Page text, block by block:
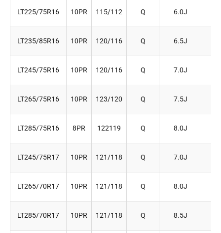
LT225/75R16 10PR 115/112 Q 6.0J
LT235/85R16 10PR 120/116 Q 6.5J
LT245/75R16 10PR 120/116 Q 7.0J
LT265/75R16 10PR 123/120 Q 7.5J
LT285/75R16 8PR 122119 Q 8.0J
LT245/75R17 10PR 121/118 Q 7.0J
LT265/70R17 10PR 121/118 Q 8.0J
LT285/70R17 10PR 121/118 Q 8.5J